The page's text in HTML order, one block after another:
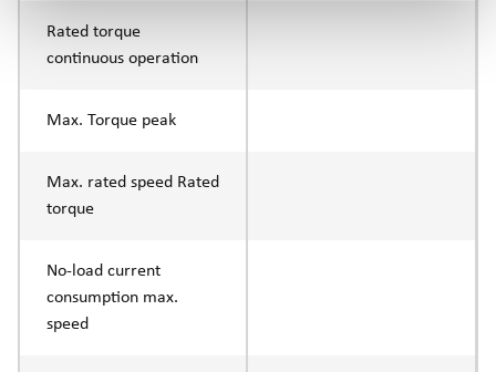
Rated torque
continuous operation
Max. Torque peak
Max. rated speed Rated
torque
No-load current
consumption max.
speed